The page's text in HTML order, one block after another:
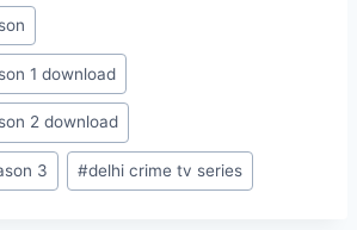
1 download
2 download
3 #delhi crime tv series